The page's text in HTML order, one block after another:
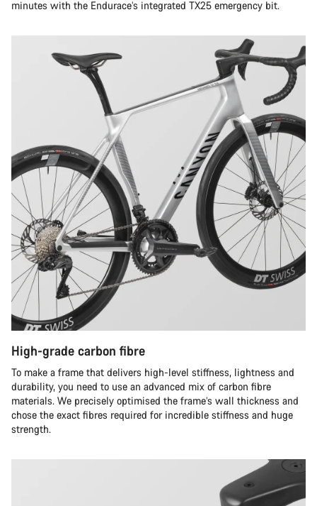
minutes with the Endurace’s integrated TX25 emergency bit.
High-grade carbon fibre
To make a frame that delivers high-level stiffness, lightness and
durability, you need to use an advanced mix of carbon fibre
materials. We precisely optimised the frame’s wall thickness and
chose the exact fibres required for incredible stiffness and huge
strength.